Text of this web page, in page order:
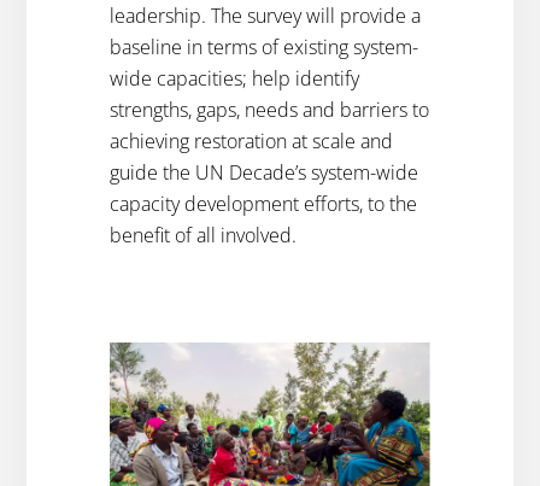
leadership. The survey will provide a
baseline in terms of existing system-
wide capacities; help identify
strengths, gaps, needs and barriers to
achieving restoration at scale and
guide the UN Decade’s system-wide
capacity development efforts, to the
benefit of all involved.